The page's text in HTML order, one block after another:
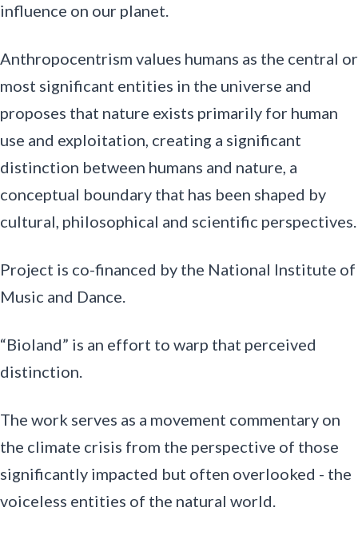
influence on our planet.
Anthropocentrism values humans as the central or
most significant entities in the universe and
proposes that nature exists primarily for human
use and exploitation, creating a significant
distinction between humans and nature, a
conceptual boundary that has been shaped by
cultural, philosophical and scientific perspectives.
Project is co-financed by the National Institute of
Music and Dance.
“Bioland” is an effort to warp that perceived
distinction.
The work serves as a movement commentary on
the climate crisis from the perspective of those
significantly impacted but often overlooked - the
voiceless entities of the natural world.